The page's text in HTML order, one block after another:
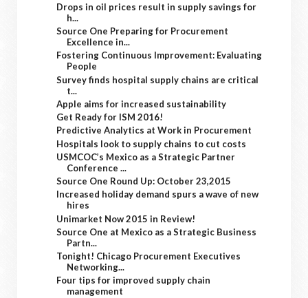
Drops in oil prices result in supply savings for
h...
Source One Preparing for Procurement
Excellence in...
Fostering Continuous Improvement: Evaluating
People
Survey finds hospital supply chains are critical
t...
Apple aims for increased sustainability
Get Ready for ISM 2016!
Predictive Analytics at Work in Procurement
Hospitals look to supply chains to cut costs
USMCOC’s Mexico as a Strategic Partner
Conference ...
Source One Round Up: October 23,2015
Increased holiday demand spurs a wave of new
hires
Unimarket Now 2015 in Review!
Source One at Mexico as a Strategic Business
Partn...
Tonight! Chicago Procurement Executives
Networking...
Four tips for improved supply chain
management